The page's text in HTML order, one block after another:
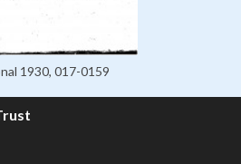
1930, 017-0159